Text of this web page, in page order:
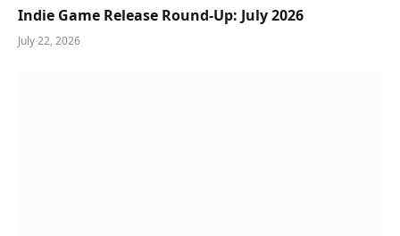
Indie Game Release Round-Up: July 2026
July 22, 2026